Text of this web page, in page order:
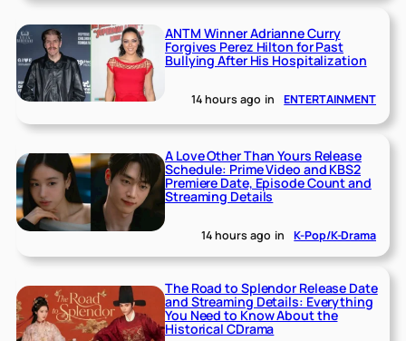
ANTM Winner Adrianne Curry
Forgives Perez Hilton for Past
Bullying After His Hospitalization
14 hours ago in ENTERTAINMENT
A Love Other Than Yours Release
Schedule: Prime Video and KBS2
Premiere Date, Episode Count and
Streaming Details
14 hours ago in K-Pop/K-Drama
The Road to Splendor Release Date
and Streaming Details: Everything
You Need to Know About the
Historical CDrama